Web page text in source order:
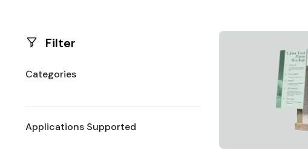
Filter
Categories
Applications Supported